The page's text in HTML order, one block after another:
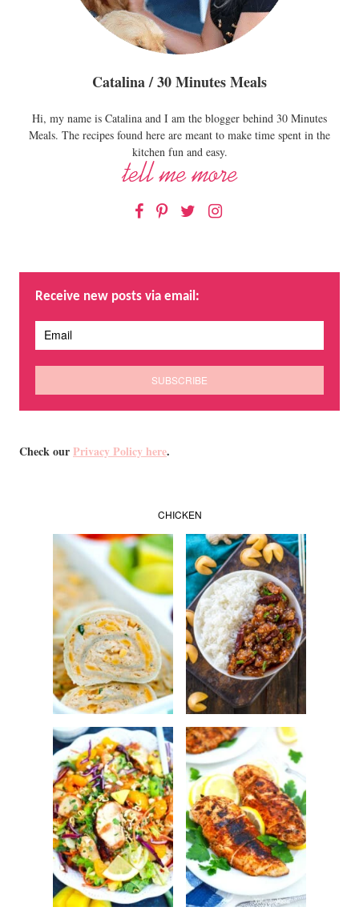
Catalina / 30 Minutes Meals
Hi, my name is Catalina and I am the blogger behind 30 Minutes
Meals. The recipes found here are meant to make time spent in the
kitchen fun and easy.
Facebook
Pinterest
TwitterInstagram
Receive new posts via email:
Check ourPrivacy Policy here.
CHICKEN